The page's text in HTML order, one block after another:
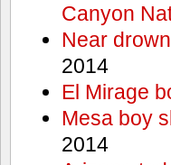
Canyon
Near
2014
El Mirage
Mesa boy
2014